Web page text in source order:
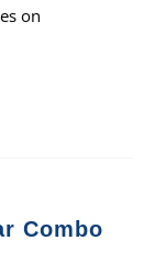
on
Combo